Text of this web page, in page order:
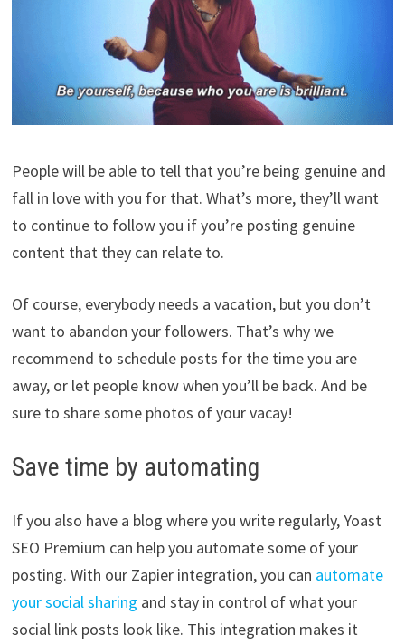
People will be able to tell that you’re being genuine and
fall in love with you for that. What’s more, they’ll want
to continue to follow you if you’re posting genuine
content that they can relate to.
Of course, everybody needs a vacation, but you don’t
want to abandon your followers. That’s why we
recommend to schedule posts for the time you are
away, or let people know when you’ll be back. And be
sure to share some photos of your vacay!
Save time by automating
If you also have a blog where you write regularly, Yoast
SEO Premium can help you automate some of your
posting. With our Zapier integration, you can automate
your social sharing and stay in control of what your
social link posts look like. This integration makes it